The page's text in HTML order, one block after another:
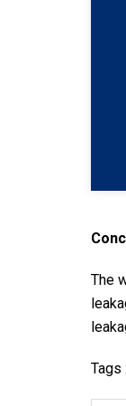
The
Tags :